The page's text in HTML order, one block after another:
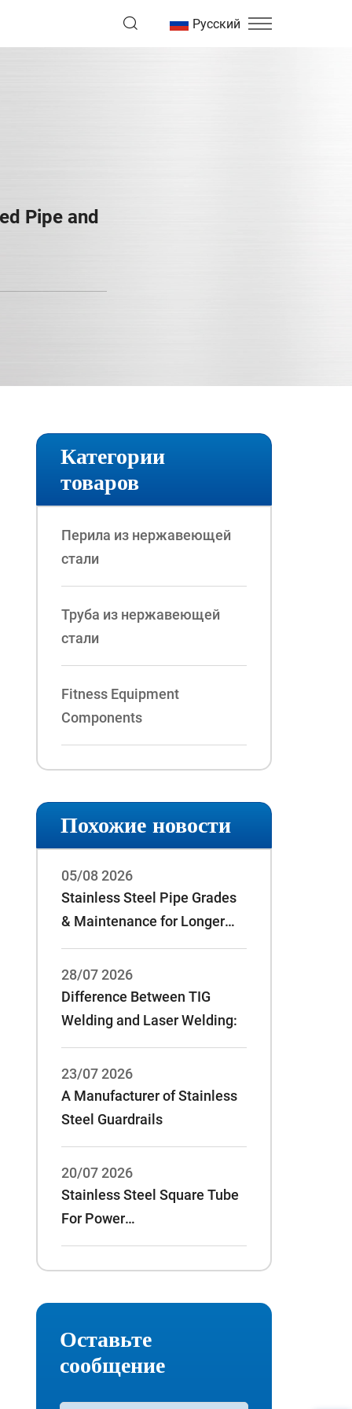
Русский
Pipe and
Категории
товаров
Перила из нержавеющей
стали
Труба из нержавеющей
стали
Fitness Equipment
Components
Похожие новости
05/08 2026
Stainless Steel Pipe Grades
& Maintenance for Longer
Service Life
28/07 2026
Difference Between TIG
Welding and Laser Welding:
23/07 2026
A Manufacturer of Stainless
Steel Guardrails
20/07 2026
Stainless Steel Square Tube
For Power
Rack:70*70*3/75*75*3 And
Other Specifications
Оставьте
сообщение